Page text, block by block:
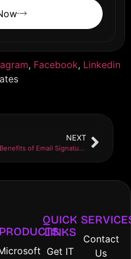
, Facebook, Linkedin
NEXT
Benefits of Email Signature Solution in Business
PRODUCTS
QUICK
LINKS
Get IT
Contact
Us